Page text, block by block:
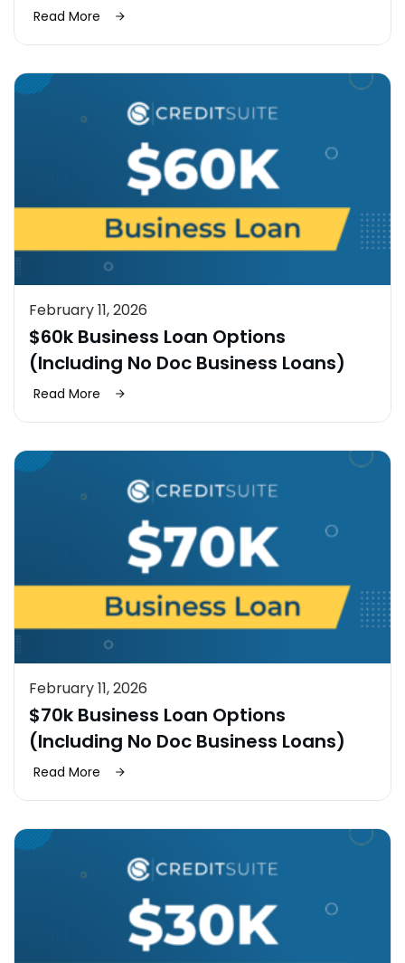
Read More
February 11, 2026
$60k Business Loan Options
(Including No Doc Business Loans)
Read More
February 11, 2026
$70k Business Loan Options
(Including No Doc Business Loans)
Read More